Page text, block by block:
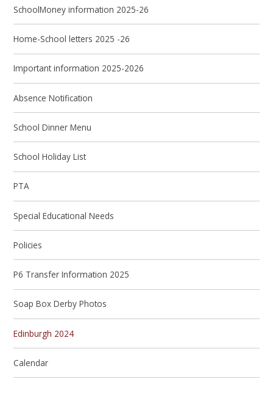
SchoolMoney information 2025-26
Home-School letters 2025 -26
Important information 2025-2026
Absence Notification
School Dinner Menu
School Holiday List
PTA
Special Educational Needs
Policies
P6 Transfer Information 2025
Soap Box Derby Photos
Edinburgh 2024
Calendar